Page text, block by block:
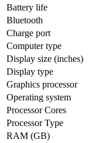
Battery life
Bluetooth
Charge port
Computer type
Display size (inches)
Display type
Graphics processor
Operating system
Processor Cores
Processor Type
RAM (GB)